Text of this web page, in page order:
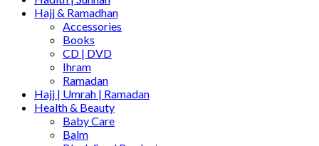
Hajj & Ramadhan
Accessories
Books
CD | DVD
Ihram
Ramadan
Hajj | Umrah | Ramadan
Health & Beauty
Baby Care
Balm